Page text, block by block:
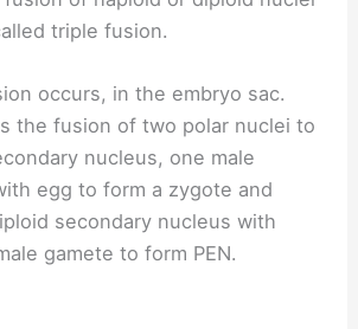
triple fusion.
occurs, in the embryo sac.
the fusion of two polar nuclei to
nucleus, one male
egg to form a zygote and
secondary nucleus with
gamete to form PEN.